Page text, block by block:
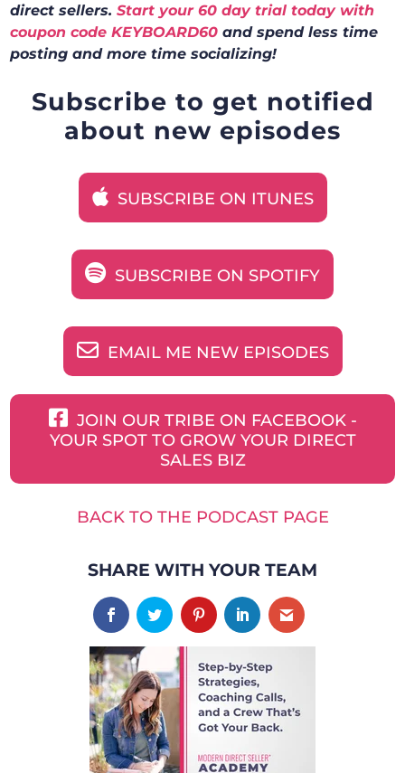
direct sellers.Start your 60 day trial today with
coupon code KEYBOARD60 and spend less time
posting and more time socializing!
Subscribe to get notified
about new episodes
SUBSCRIBE ON ITUNES
SUBSCRIBE ON SPOTIFY
EMAIL ME NEW EPISODES
JOIN OUR TRIBE ON FACEBOOK -
YOUR SPOT TO GROW YOUR DIRECT
SALES BIZ
BACK TO THE PODCAST PAGE
SHARE WITH YOUR TEAM